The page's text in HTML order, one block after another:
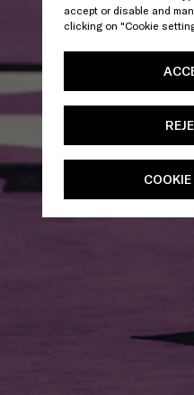
accept or disable and
clicking on "Cookie